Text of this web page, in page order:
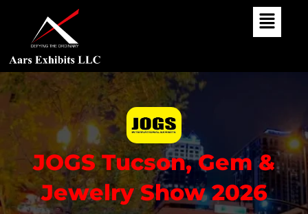
Content
JOGS Tucson, Gem &
Jewelry Show 2026